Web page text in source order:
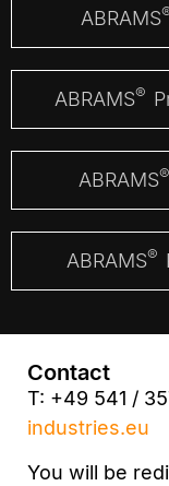
ABRAMS
ABRAMS®
ABRAMS®
ABRAMS®
Contact
T: +49 541 /
industries.eu
You will be